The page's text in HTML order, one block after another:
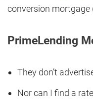
conversion mortgage
PrimeLending
They don’t
Nor can I find a